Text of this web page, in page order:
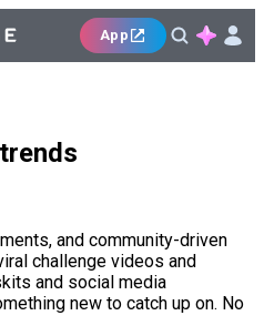
App
and community-driven
challenge videos and
and social media
new to catch up on. No